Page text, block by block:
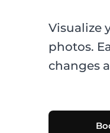
Visualize
photos.
changes